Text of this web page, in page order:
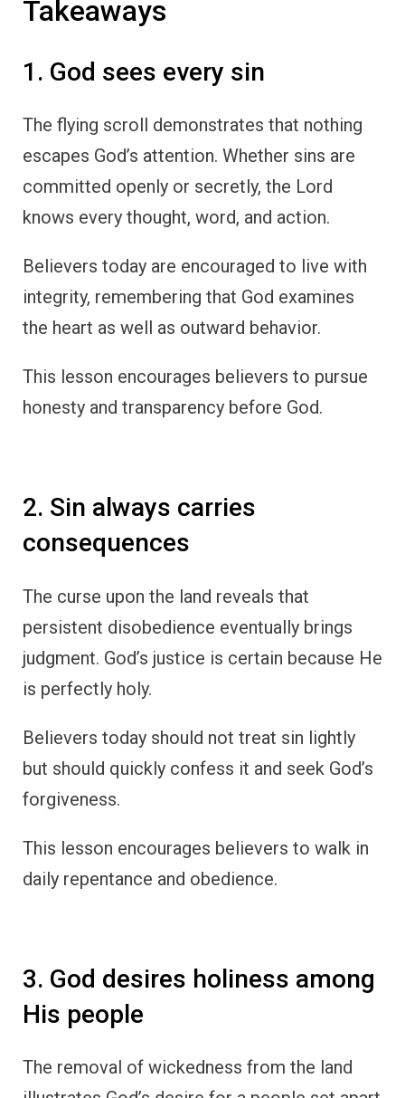
Takeaways
1. God sees every sin
The flying scroll demonstrates that nothing
escapes God’s attention. Whether sins are
committed openly or secretly, the Lord
knows every thought, word, and action.
Believers today are encouraged to live with
integrity, remembering that God examines
the heart as well as outward behavior.
This lesson encourages believers to pursue
honesty and transparency before God.
2. Sin always carries
consequences
The curse upon the land reveals that
persistent disobedience eventually brings
judgment. God’s justice is certain because He
is perfectly holy.
Believers today should not treat sin lightly
but should quickly confess it and seek God’s
forgiveness.
This lesson encourages believers to walk in
daily repentance and obedience.
3. God desires holiness among
His people
The removal of wickedness from the land